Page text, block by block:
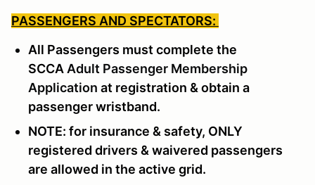
PASSENGERS AND SPECTATORS:
All Passengers must complete the
SCCA Adult Passenger Membership
Application at registration & obtain a
passenger wristband.
NOTE: for insurance & safety, ONLY
registered drivers & waivered passengers
are allowed in the active grid.